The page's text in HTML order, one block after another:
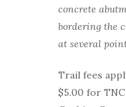
concrete
bordering the
at several
Trail fees
$5.00 for